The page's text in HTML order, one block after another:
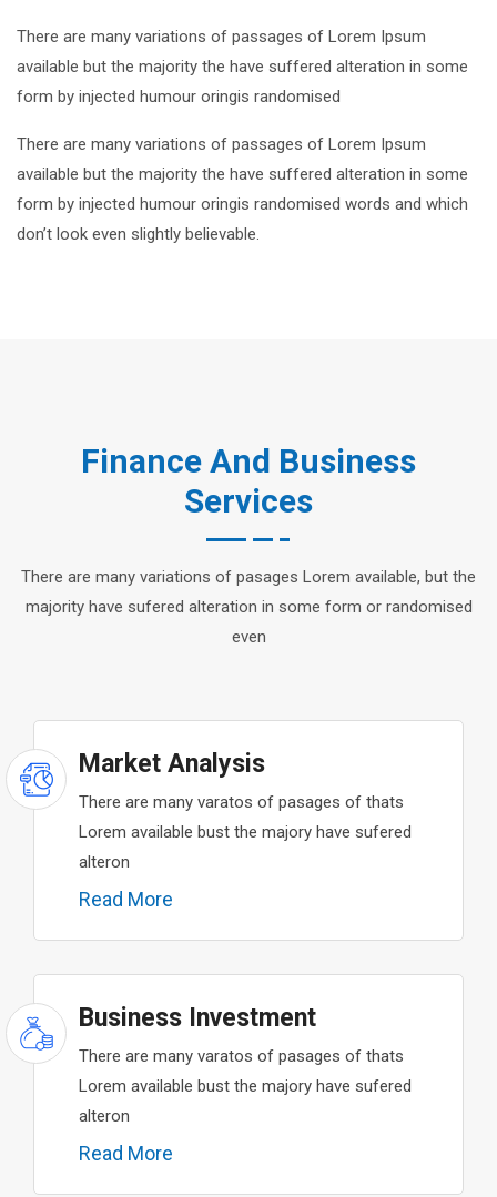
There are many variations of passages of Lorem Ipsum
available but the majority the have suffered alteration in some
form by injected humour oringis randomised
There are many variations of passages of Lorem Ipsum
available but the majority the have suffered alteration in some
form by injected humour oringis randomised words and which
don’t look even slightly believable.
Finance And Business
Services
There are many variations of pasages Lorem available, but the
majority have sufered alteration in some form or randomised
even
Market Analysis
There are many varatos of pasages of thats
Lorem available bust the majory have sufered
alteron
Read More
Business Investment
There are many varatos of pasages of thats
Lorem available bust the majory have sufered
alteron
Read More